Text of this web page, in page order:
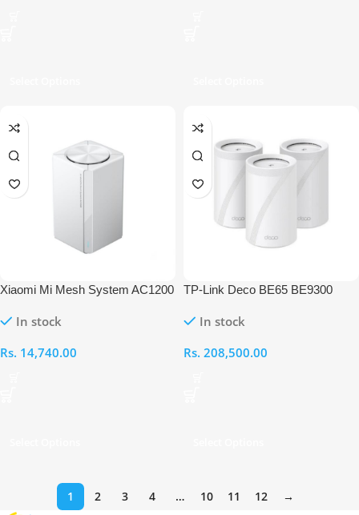
Xiaomi Mi Mesh System AC1200
In stock
Rs. 14,740.00
TP-Link Deco BE65 BE9300
Router – 3 Pack
In stock
Rs. 208,500.00
1 2 3 4 … 10 11 12 →